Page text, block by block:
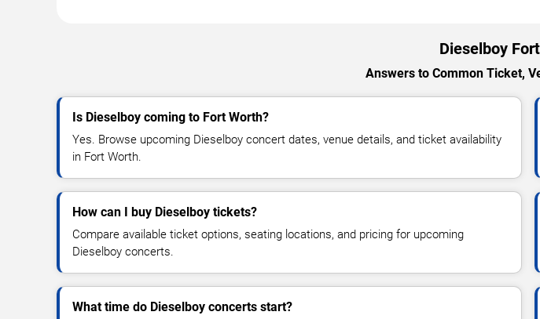
Dieselboy
Answers to Common Ticket,
Is Dieselboy coming to Fort Worth?
Yes. Browse upcoming Dieselboy concert dates, venue details, and ticket availability
in Fort Worth.
How can I buy Dieselboy tickets?
Compare available ticket options, seating locations, and pricing for upcoming
Dieselboy concerts.
What time do Dieselboy concerts start?